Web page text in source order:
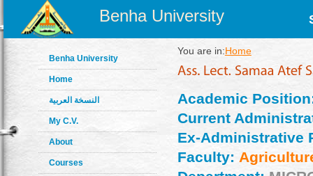
Benha University
Benha University
Home
النسخة العربية
My C.V.
About
Courses
You are in:Home
Academic
Current
Ex-Administrative
Faculty: